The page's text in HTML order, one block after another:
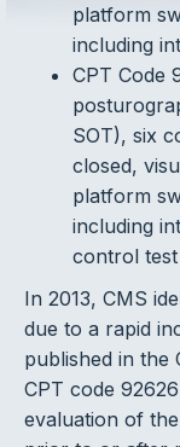
platform
including
CPT Code
SOT), six
closed,
platform
including
control
In 2013, CMS
due to a rapid
published in the
CPT code
evaluation of